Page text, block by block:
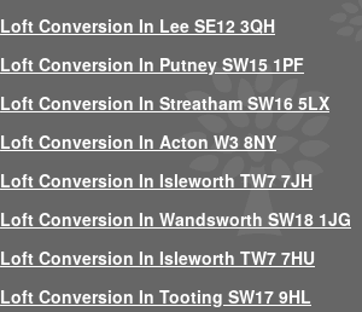
Loft Conversion In Lee SE12 3QH
Loft Conversion In Putney SW15 1PF
Loft Conversion In Streatham SW16 5LX
Loft Conversion In Acton W3 8NY
Loft Conversion In Isleworth TW7 7JH
Loft Conversion In Wandsworth SW18 1JG
Loft Conversion In Isleworth TW7 7HU
Loft Conversion In Tooting SW17 9HL